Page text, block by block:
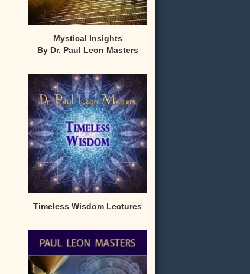
Mystical Insights
By Dr. Paul Leon Masters
Timeless Wisdom Lectures